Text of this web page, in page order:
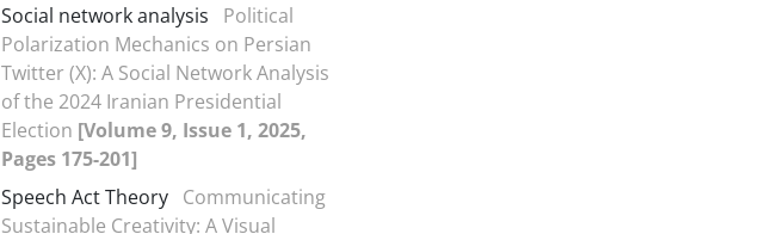
Social network analysis
Political
Polarization Mechanics on Persian
Twitter (X): A Social Network Analysis
of the 2024 Iranian Presidential
Election [Volume 9, Issue 1, 2025,
Pages 175-201]
Speech Act Theory Communicating
Sustainable Creativity: A Visual